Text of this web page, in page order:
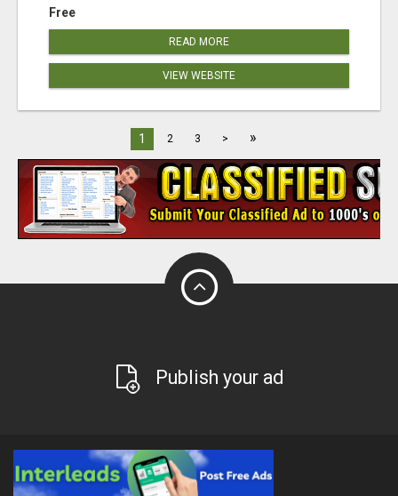
Free
READ MORE
VIEW WEBSITE
1 2 3 > »
Publish your ad